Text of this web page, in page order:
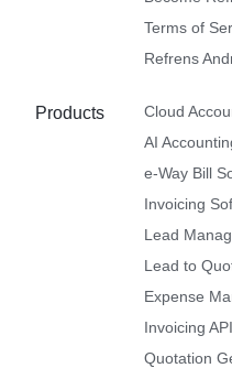
Terms of
Refrens
Products Cloud
AI
e-Way Bill
Invoicing
Lead
Lead to
Expense
Invoicing API
Quotation